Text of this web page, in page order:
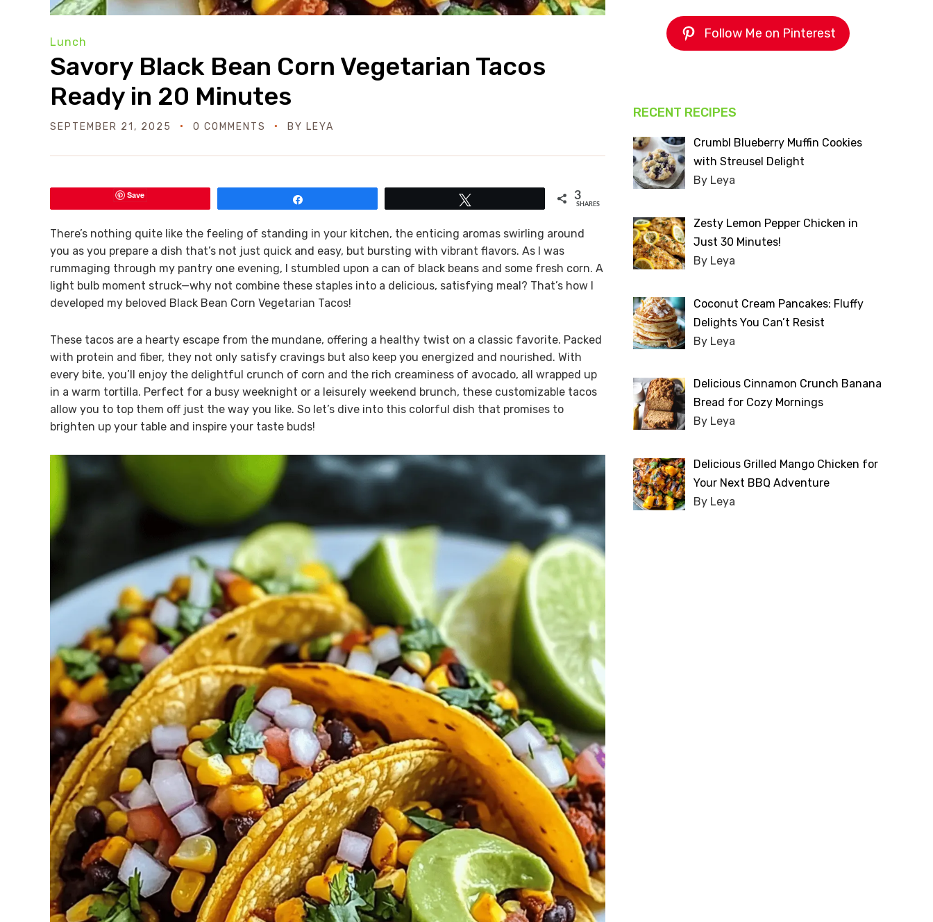
Lunch
Savory Black Bean Corn Vegetarian Tacos
Ready in 20 Minutes
SEPTEMBER 21, 2025 0 COMMENTS BY LEYA
Save 3
SHARES
There’s nothing quite like the feeling of standing in your kitchen, the enticing aromas swirling around
you as you prepare a dish that’s not just quick and easy, but bursting with vibrant flavors. As I was
rummaging through my pantry one evening, I stumbled upon a can of black beans and some fresh corn. A
light bulb moment struck—why not combine these staples into a delicious, satisfying meal? That’s how I
developed my beloved Black Bean Corn Vegetarian Tacos!
These tacos are a hearty escape from the mundane, offering a healthy twist on a classic favorite. Packed
with protein and fiber, they not only satisfy cravings but also keep you energized and nourished. With
every bite, you’ll enjoy the delightful crunch of corn and the rich creaminess of avocado, all wrapped up
in a warm tortilla. Perfect for a busy weeknight or a leisurely weekend brunch, these customizable tacos
allow you to top them off just the way you like. So let’s dive into this colorful dish that promises to
brighten up your table and inspire your taste buds!
Follow Me on Pinterest
RECENT RECIPES
Crumbl Blueberry Muffin Cookies
with Streusel Delight
By Leya
Zesty Lemon Pepper Chicken in
Just 30 Minutes!
By Leya
Coconut Cream Pancakes: Fluffy
Delights You Can’t Resist
By Leya
Delicious Cinnamon Crunch Banana
Bread for Cozy Mornings
By Leya
Delicious Grilled Mango Chicken for
Your Next BBQ Adventure
By Leya